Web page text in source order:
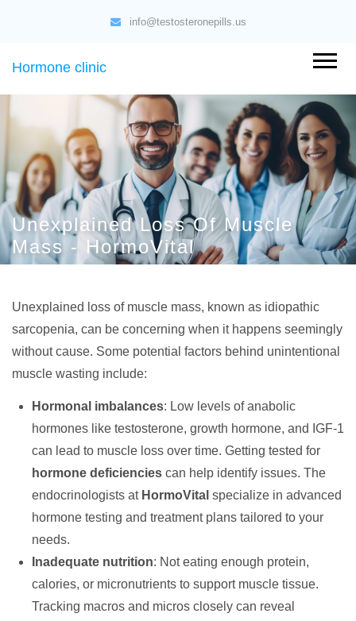
info@testosteronepills.us
Hormone clinic
Unexplained Loss Of Muscle
Mass - HormoVital
Unexplained loss of muscle mass, known as idiopathic
sarcopenia, can be concerning when it happens seemingly
without cause. Some potential factors behind unintentional
muscle wasting include:
Hormonal imbalances: Low levels of anabolic
hormones like testosterone, growth hormone, and IGF-1
can lead to muscle loss over time. Getting tested for
hormone deficiencies can help identify issues. The
endocrinologists at HormoVital specialize in advanced
hormone testing and treatment plans tailored to your
needs.
Inadequate nutrition: Not eating enough protein,
calories, or micronutrients to support muscle tissue.
Tracking macros and micros closely can reveal